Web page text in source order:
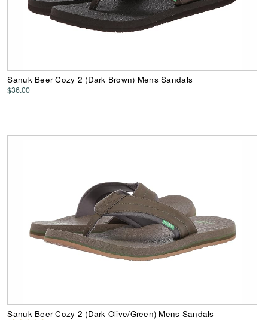
Sanuk Beer Cozy 2 (Dark Brown) Mens Sandals
$36.00
Sanuk Beer Cozy 2 (Dark Olive/Green) Mens Sandals